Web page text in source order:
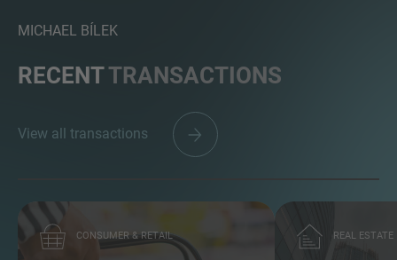
MICHAEL BÍLEK
RECENTTRANSACTIONS
View all transactions
CONSUMER & RETAIL REAL ESTATE